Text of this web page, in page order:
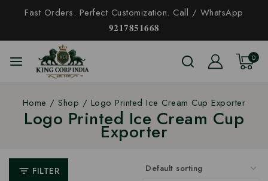
Fast Orders. Perfect Customization. Call / WhatsApp
𝟗𝟐𝟏𝟕𝟖𝟓𝟏𝟔𝟔𝟖
0
Home / Shop / Logo Printed Ice Cream Cup Exporter
Logo Printed Ice Cream Cup
Exporter
FILTER